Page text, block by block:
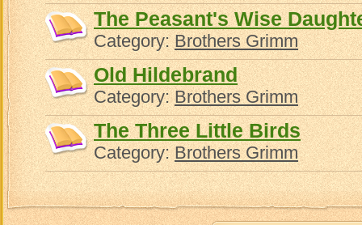
The Peasant's Wise
Category:Brothers Grimm
Old Hildebrand
Category:Brothers Grimm
The Three Little Birds
Category:Brothers Grimm